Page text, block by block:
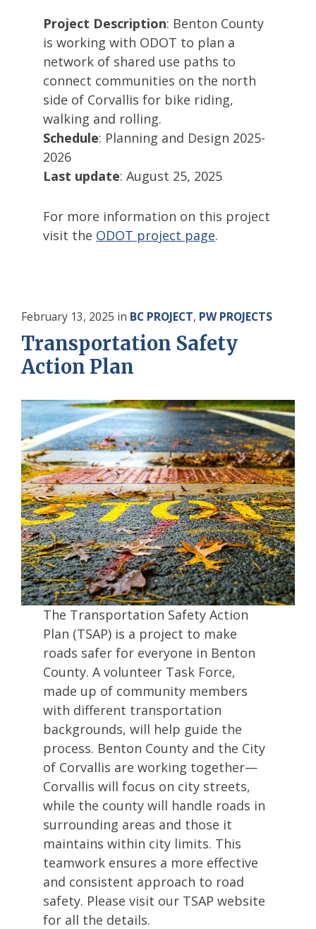
Project Description: Benton County
is working with ODOT to plan a
network of shared use paths to
connect communities on the north
side of Corvallis for bike riding,
walking and rolling.
Schedule: Planning and Design 2025-
2026
Last update: August 25, 2025
For more information on this project
visit the ODOT project page.
February 13, 2025 in BC PROJECT, PW PROJECTS
Transportation Safety
Action Plan
The Transportation Safety Action
Plan (TSAP) is a project to make
roads safer for everyone in Benton
County. A volunteer Task Force,
made up of community members
with different transportation
backgrounds, will help guide the
process. Benton County and the City
of Corvallis are working together—
Corvallis will focus on city streets,
while the county will handle roads in
surrounding areas and those it
maintains within city limits. This
teamwork ensures a more effective
and consistent approach to road
safety. Please visit our TSAP website
for all the details.